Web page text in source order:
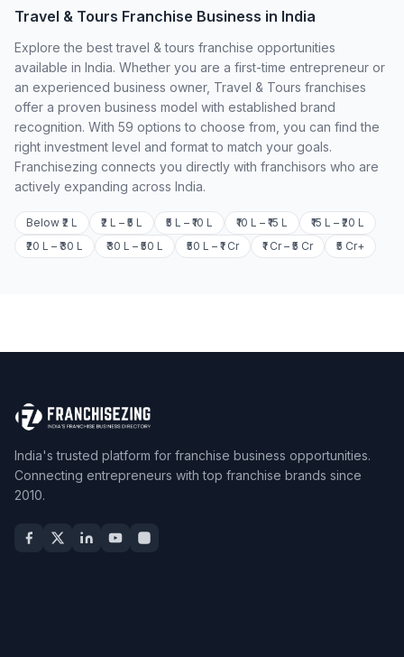
Travel & Tours Franchise Business in India
Explore the best travel & tours franchise opportunities
available in India. Whether you are a first-time entrepreneur or
an experienced business owner, Travel & Tours franchises
offer a proven business model with established brand
recognition. With 59 options to choose from, you can find the
right investment level and format to match your goals.
Franchisezing connects you directly with franchisors who are
actively expanding across India.
Below ₹2 L ₹2 L – ₹5 L ₹5 L – ₹10 L ₹10 L – ₹15 L
₹15 L – ₹20 L
₹20 L – ₹30 L
₹30 L – ₹50 L ₹50 L – ₹1 Cr ₹1 Cr – ₹5 Cr ₹5 Cr+
India's trusted platform for franchise business opportunities.
Connecting entrepreneurs with top franchise brands since
2010.